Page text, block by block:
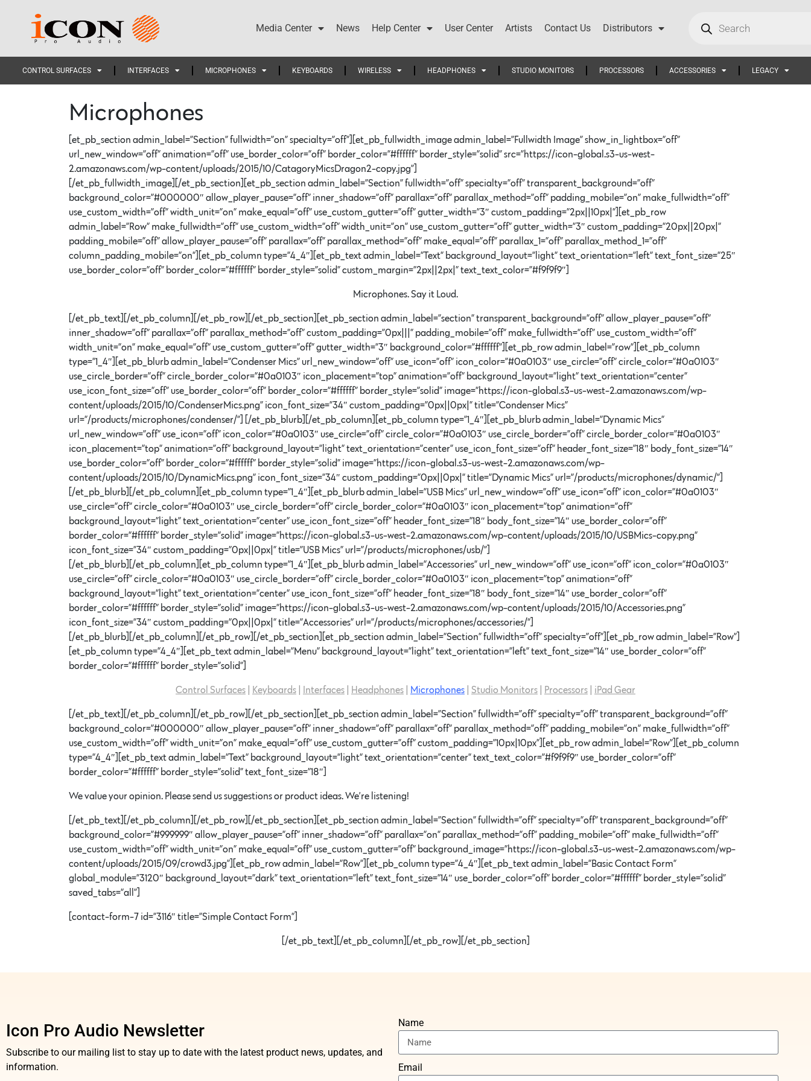
Media Center News Help Center User Center Artists Contact Us Distributors
CONTROL SURFACES INTERFACES MICROPHONES KEYBOARDS WIRELESS HEADPHONES STUDIO MONITORS PROCESSORS ACCESSORIES LEGACY
Microphones
[et_pb_section admin_label=”Section” fullwidth=”on” specialty=”off”][et_pb_fullwidth_image admin_label=”Fullwidth Image” show_in_lightbox=”off”
url_new_window=”off” animation=”off” use_border_color=”off” border_color=”#ffffff” border_style=”solid” src=”https://icon-global.s3-us-west-
2.amazonaws.com/wp-content/uploads/2015/10/CatagoryMicsDragon2-copy.jpg”]
[/et_pb_fullwidth_image][/et_pb_section][et_pb_section admin_label=”Section” fullwidth=”off” specialty=”off” transparent_background=”off”
background_color=”#000000″ allow_player_pause=”off” inner_shadow=”off” parallax=”off” parallax_method=”off” padding_mobile=”on” make_fullwidth=”off”
use_custom_width=”off” width_unit=”on” make_equal=”off” use_custom_gutter=”off” gutter_width=”3″ custom_padding=”2px||10px|”][et_pb_row
admin_label=”Row” make_fullwidth=”off” use_custom_width=”off” width_unit=”on” use_custom_gutter=”off” gutter_width=”3″ custom_padding=”20px||20px|”
padding_mobile=”off” allow_player_pause=”off” parallax=”off” parallax_method=”off” make_equal=”off” parallax_1=”off” parallax_method_1=”off”
column_padding_mobile=”on”][et_pb_column type=”4_4″][et_pb_text admin_label=”Text” background_layout=”light” text_orientation=”left” text_font_size=”25″
use_border_color=”off” border_color=”#ffffff” border_style=”solid” custom_margin=”2px||2px|” text_text_color=”#f9f9f9″]
Microphones. Say it Loud.
[/et_pb_text][/et_pb_column][/et_pb_row][/et_pb_section][et_pb_section admin_label=”section” transparent_background=”off” allow_player_pause=”off”
inner_shadow=”off” parallax=”off” parallax_method=”off” custom_padding=”0px|||” padding_mobile=”off” make_fullwidth=”off” use_custom_width=”off”
width_unit=”on” make_equal=”off” use_custom_gutter=”off” gutter_width=”3″ background_color=”#ffffff”][et_pb_row admin_label=”row”][et_pb_column
type=”1_4″][et_pb_blurb admin_label=”Condenser Mics” url_new_window=”off” use_icon=”off” icon_color=”#0a0103″ use_circle=”off” circle_color=”#0a0103″
use_circle_border=”off” circle_border_color=”#0a0103″ icon_placement=”top” animation=”off” background_layout=”light” text_orientation=”center”
use_icon_font_size=”off” use_border_color=”off” border_color=”#ffffff” border_style=”solid” image=”https://icon-global.s3-us-west-2.amazonaws.com/wp-
content/uploads/2015/10/CondenserMics.png” icon_font_size=”34″ custom_padding=”0px||0px|” title=”Condenser Mics”
url=”/products/microphones/condenser/”] [/et_pb_blurb][/et_pb_column][et_pb_column type=”1_4″][et_pb_blurb admin_label=”Dynamic Mics”
url_new_window=”off” use_icon=”off” icon_color=”#0a0103″ use_circle=”off” circle_color=”#0a0103″ use_circle_border=”off” circle_border_color=”#0a0103″
icon_placement=”top” animation=”off” background_layout=”light” text_orientation=”center” use_icon_font_size=”off” header_font_size=”18″ body_font_size=”14″
use_border_color=”off” border_color=”#ffffff” border_style=”solid” image=”https://icon-global.s3-us-west-2.amazonaws.com/wp-
content/uploads/2015/10/DynamicMics.png” icon_font_size=”34″ custom_padding=”0px||0px|” title=”Dynamic Mics” url=”/products/microphones/dynamic/”]
[/et_pb_blurb][/et_pb_column][et_pb_column type=”1_4″][et_pb_blurb admin_label=”USB Mics” url_new_window=”off” use_icon=”off” icon_color=”#0a0103″
use_circle=”off” circle_color=”#0a0103″ use_circle_border=”off” circle_border_color=”#0a0103″ icon_placement=”top” animation=”off”
background_layout=”light” text_orientation=”center” use_icon_font_size=”off” header_font_size=”18″ body_font_size=”14″ use_border_color=”off”
border_color=”#ffffff” border_style=”solid” image=”https://icon-global.s3-us-west-2.amazonaws.com/wp-content/uploads/2015/10/USBMics-copy.png”
icon_font_size=”34″ custom_padding=”0px||0px|” title=”USB Mics” url=”/products/microphones/usb/”]
[/et_pb_blurb][/et_pb_column][et_pb_column type=”1_4″][et_pb_blurb admin_label=”Accessories” url_new_window=”off” use_icon=”off” icon_color=”#0a0103″
use_circle=”off” circle_color=”#0a0103″ use_circle_border=”off” circle_border_color=”#0a0103″ icon_placement=”top” animation=”off”
background_layout=”light” text_orientation=”center” use_icon_font_size=”off” header_font_size=”18″ body_font_size=”14″ use_border_color=”off”
border_color=”#ffffff” border_style=”solid” image=”https://icon-global.s3-us-west-2.amazonaws.com/wp-content/uploads/2015/10/Accessories.png”
icon_font_size=”34″ custom_padding=”0px||0px|” title=”Accessories” url=”/products/microphones/accessories/”]
[/et_pb_blurb][/et_pb_column][/et_pb_row][/et_pb_section][et_pb_section admin_label=”Section” fullwidth=”off” specialty=”off”][et_pb_row admin_label=”Row”]
[et_pb_column type=”4_4″][et_pb_text admin_label=”Menu” background_layout=”light” text_orientation=”left” text_font_size=”14″ use_border_color=”off”
border_color=”#ffffff” border_style=”solid”]
Control Surfaces Keyboards Interfaces Headphones Microphones Studio Monitors Processors iPad Gear
[/et_pb_text][/et_pb_column][/et_pb_row][/et_pb_section][et_pb_section admin_label=”Section” fullwidth=”off” specialty=”off” transparent_background=”off”
background_color=”#000000″ allow_player_pause=”off” inner_shadow=”off” parallax=”off” parallax_method=”off” padding_mobile=”on” make_fullwidth=”off”
use_custom_width=”off” width_unit=”on” make_equal=”off” use_custom_gutter=”off” custom_padding=”10px|10px”][et_pb_row admin_label=”Row”][et_pb_column
type=”4_4″][et_pb_text admin_label=”Text” background_layout=”light” text_orientation=”center” text_text_color=”#f9f9f9″ use_border_color=”off”
border_color=”#ffffff” border_style=”solid” text_font_size=”18″]
We value your opinion. Please send us suggestions or product ideas. We’re listening!
[/et_pb_text][/et_pb_column][/et_pb_row][/et_pb_section][et_pb_section admin_label=”Section” fullwidth=”off” specialty=”off” transparent_background=”off”
background_color=”#999999″ allow_player_pause=”off” inner_shadow=”off” parallax=”on” parallax_method=”off” padding_mobile=”off” make_fullwidth=”off”
use_custom_width=”off” width_unit=”on” make_equal=”off” use_custom_gutter=”off” background_image=”https://icon-global.s3-us-west-2.amazonaws.com/wp-
content/uploads/2015/09/crowd3.jpg”][et_pb_row admin_label=”Row”][et_pb_column type=”4_4″][et_pb_text admin_label=”Basic Contact Form”
global_module=”3120″ background_layout=”dark” text_orientation=”left” text_font_size=”14″ use_border_color=”off” border_color=”#ffffff” border_style=”solid”
saved_tabs=”all”]
[contact-form-7 id=”3116″ title=”Simple Contact Form”]
[/et_pb_text][/et_pb_column][/et_pb_row][/et_pb_section]
Icon Pro Audio Newsletter
Subscribe to our mailing list to stay up to date with the latest product news, updates, and
information.
Name
Email